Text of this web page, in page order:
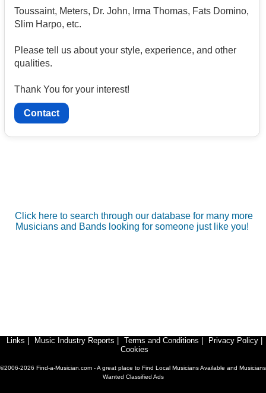
Toussaint, Meters, Dr. John, Irma Thomas, Fats Domino,
Slim Harpo, etc.
Please tell us about your style, experience, and other
qualities.
Thank You for your interest!
Contact
Click here to search through our database for many more
Musicians and Bands looking for someone just like you!
Links Music Industry Reports Terms and Conditions Privacy Policy
Cookies
©2006-2026 Find-a-Musician.com - A great place to Find Local Musicians Available and Musicians
Wanted Classified Ads